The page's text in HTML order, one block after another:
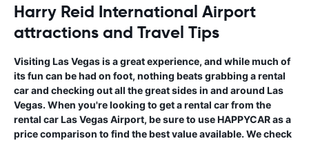
Harry Reid International Airport
attractions and Travel Tips
Visiting Las Vegas is a great experience, and while much of
its fun can be had on foot, nothing beats grabbing a rental
car and checking out all the great sides in and around Las
Vegas. When you're looking to get a rental car from the
rental car Las Vegas Airport, be sure to use HAPPYCAR as a
price comparison to find the best value available. We check